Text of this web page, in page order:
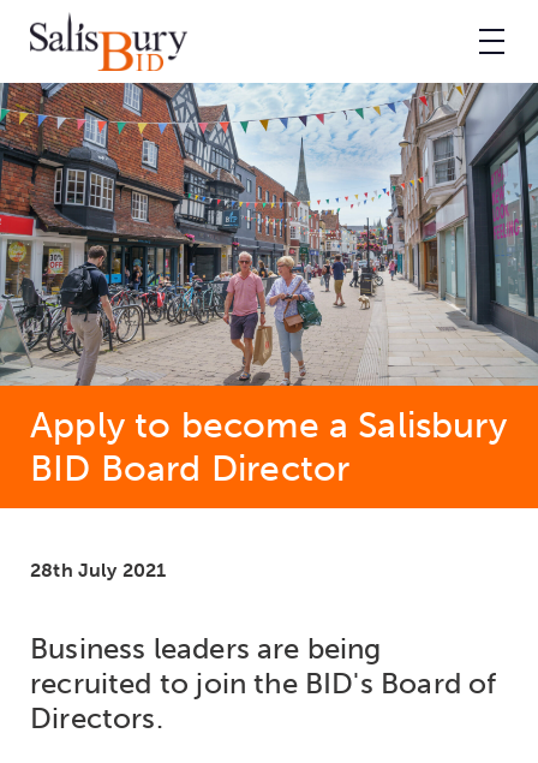
Apply to become a Salisbury
BID Board Director
28th July 2021
Business leaders are being
recruited to join the BID's Board of
Directors.